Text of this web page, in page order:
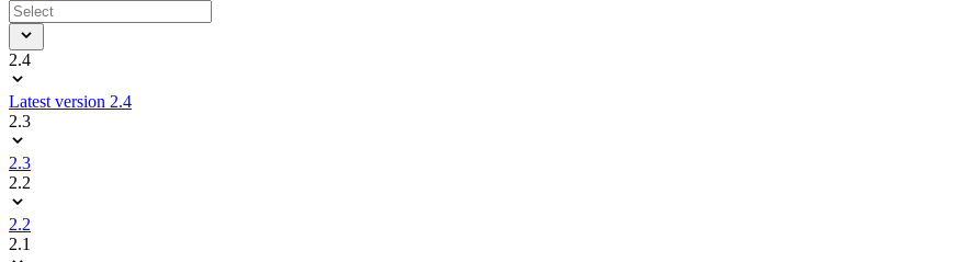
2.4
Latest version 2.4
2.3
2.3
2.2
2.2
2.1